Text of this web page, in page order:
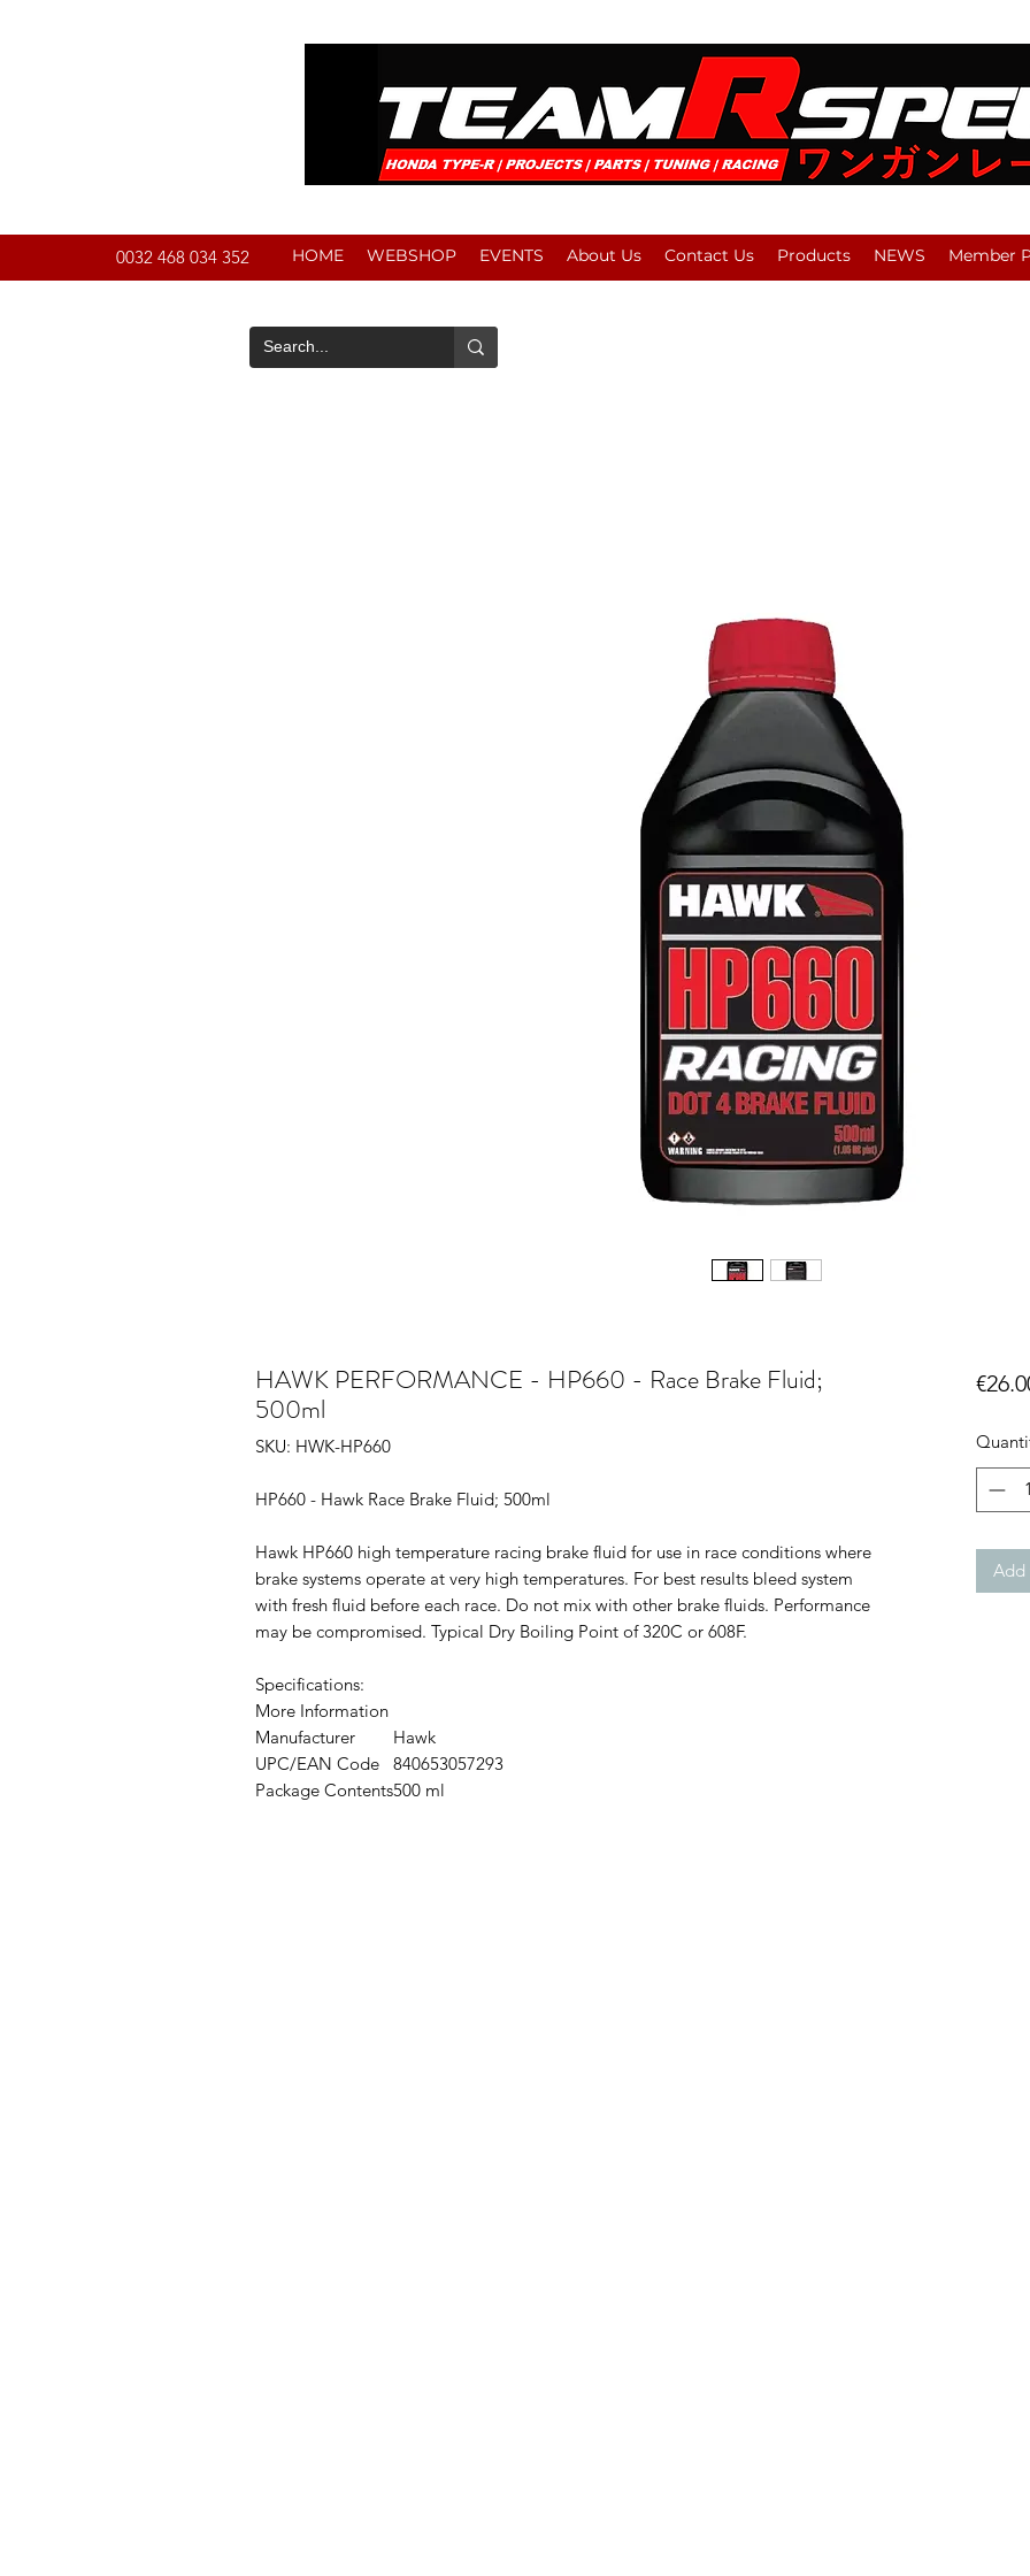
0032 468 034 352 HOME WEBSHOP EVENTS About Us Contact Us Products NEWS Member
HAWK PERFORMANCE - HP660 - Race Brake Fluid;
500ml
SKU: HWK-HP660
HP660 - Hawk Race Brake Fluid; 500ml
Hawk HP660 high temperature racing brake fluid for use in race conditions where
brake systems operate at very high temperatures. For best results bleed system
with fresh fluid before each race. Do not mix with other brake fluids. Performance
may be compromised. Typical Dry Boiling Point of 320C or 608F.
Specifications:
More Information
Manufacturer
Hawk
UPC/EAN Code
840653057293
Package Contents500 ml
Add